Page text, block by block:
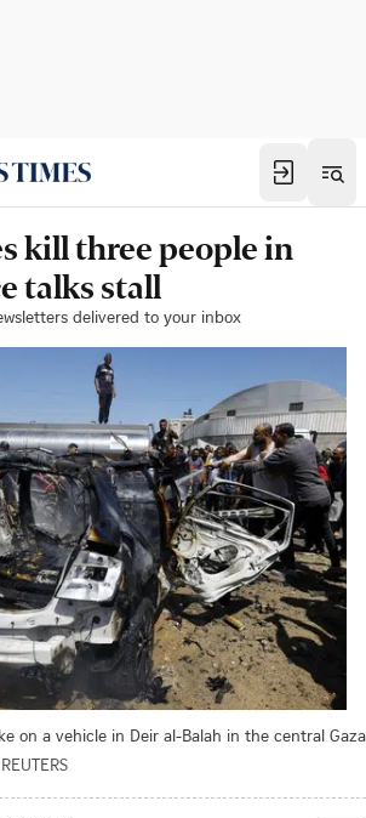
kill three people in
talks stall
delivered to your inbox
on a vehicle in Deir al-Balah in the central Gaza